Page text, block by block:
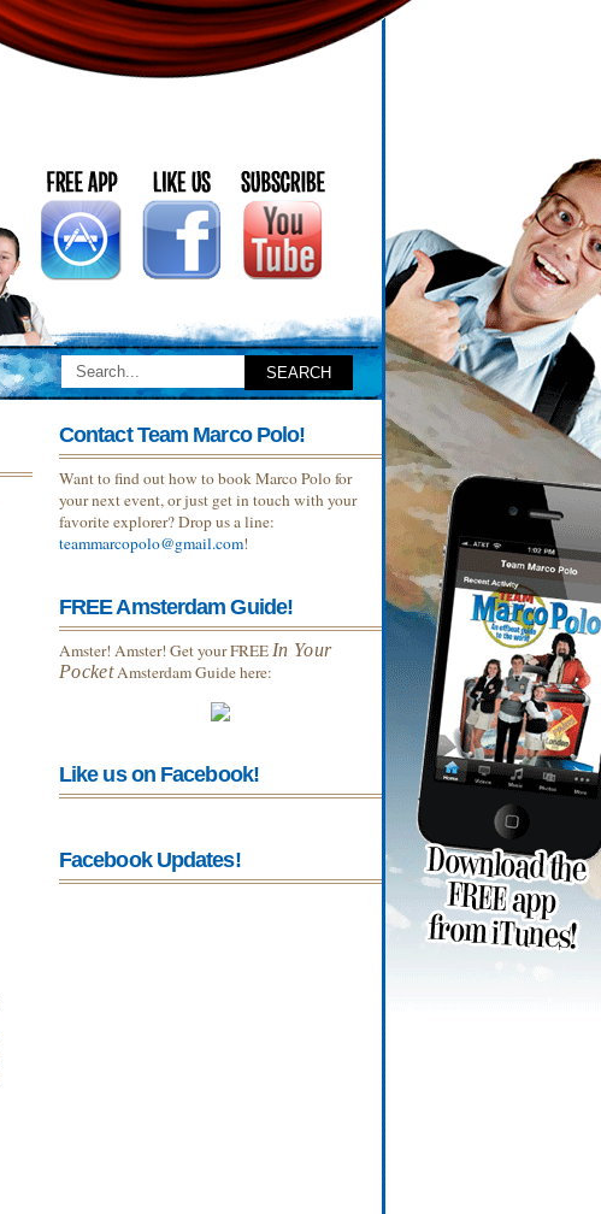
Contact Team Marco Polo!
Want to find out how to book Marco Polo for
your next event, or just get in touch with your
favorite explorer? Drop us a line:
teammarcopolo@gmail.com!
FREE Amsterdam Guide!
Amster! Amster! Get your FREE In Your
PocketAmsterdam Guide here:
Like us on Facebook!
Facebook Updates!